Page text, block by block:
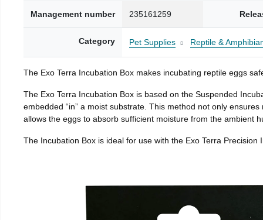
Management number 235161259
Category Pet Supplies Reptile &
The Exo Terra Incubation Box makes incubating reptile eggs
The Exo Terra Incubation Box is based on the Suspended
embedded “in” a moist substrate. This method not only
allows the eggs to absorb sufficient moisture from the ambient
The Incubation Box is ideal for use with the Exo Terra Precision